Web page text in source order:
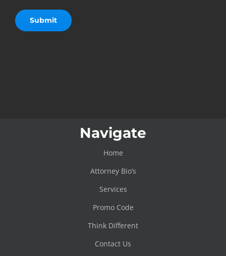
Navigate
Home
Attorney Bio’s
Services
Promo Code
Think Different
Contact Us